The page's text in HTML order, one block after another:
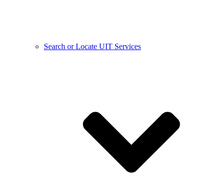
Search or Locate UIT Services